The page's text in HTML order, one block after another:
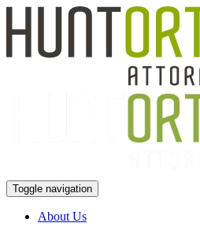
Toggle navigation
About Us